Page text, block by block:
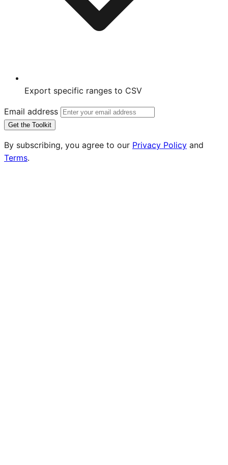
Export specific ranges to CSV
Email address
Get the Toolkit
By subscribing, you agree to our Privacy Policy and
Terms.